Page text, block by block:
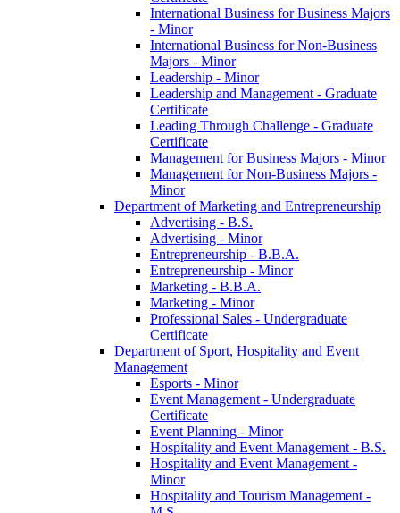
International Business for Business Majors
-​ Minor
International Business for Non-​Business
Majors -​ Minor
Leadership -​ Minor
Leadership and Management -​ Graduate
Certificate
Leading Through Challenge -​ Graduate
Certificate
Management for Business Majors -​ Minor
Management for Non-​Business Majors -​
Minor
Department of Marketing and Entrepreneurship
Advertising -​ B.S.
Advertising -​ Minor
Entrepreneurship -​ B.B.A.
Entrepreneurship -​ Minor
Marketing -​ B.B.A.
Marketing -​ Minor
Professional Sales -​ Undergraduate
Certificate
Department of Sport, Hospitality and Event
Management
Esports -​ Minor
Event Management -​ Undergraduate
Certificate
Event Planning -​ Minor
Hospitality and Event Management -​ B.S.
Hospitality and Event Management -​
Minor
Hospitality and Tourism Management -​